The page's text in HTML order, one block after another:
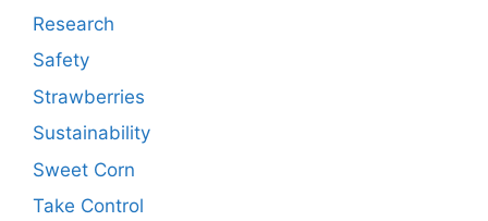
Research
Safety
Strawberries
Sustainability
Sweet Corn
Take Control